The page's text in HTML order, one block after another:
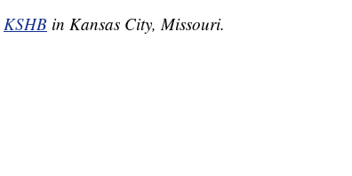
KSHB in Kansas City, Missouri.